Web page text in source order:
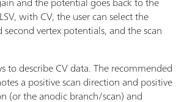
with CV, the user can select the
vertex potentials, and the scan
to describe CV data. The recommended
a positive scan direction and positive
(or the anodic branch/scan) and